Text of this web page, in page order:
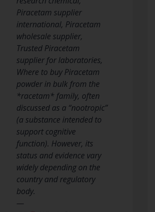
Piracetam supplier
international, Piracetam
wholesale supplier,
Trusted Piracetam
supplier for laboratories,
Where to buy Piracetam
powder in bulk from the
*racetam* family, often
discussed as a “nootropic”
(a substance intended to
support cognitive
function). However, its
status and evidence vary
widely depending on the
country and regulatory
body.
—